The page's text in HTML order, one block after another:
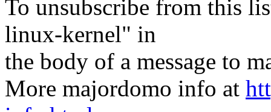
To unsubscribe from this
linux-kernel" in
the body of a message to
More majordomo info at